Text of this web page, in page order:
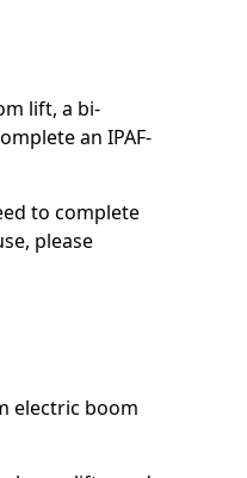
lift, a bi-
an IPAF-
to complete
please
electric boom